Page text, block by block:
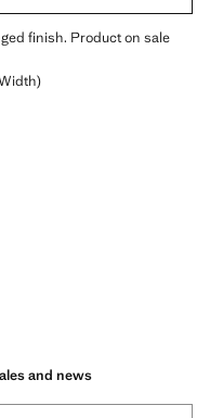
finish. Product on sale
and news